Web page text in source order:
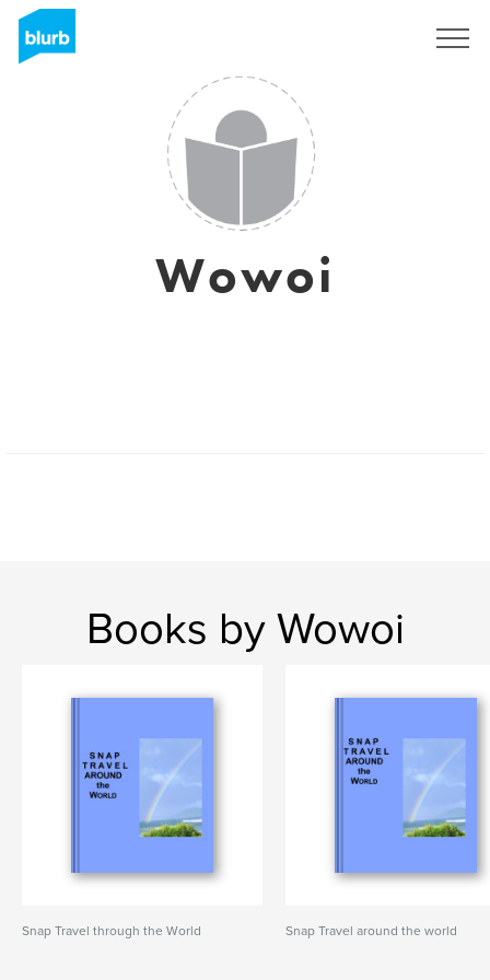
Wowoi
Books by Wowoi
Snap Travel through the World Snap Travel around the world